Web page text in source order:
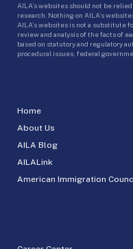
Home
About Us
AILA Blog
AILALink
American Immigration
AILA’s websites should not be
research. Nothing on AILA’s
AILA’s websites is not a substitute
review and analysis of the facts of
based on statutory and regulatory
procedural issues, federal